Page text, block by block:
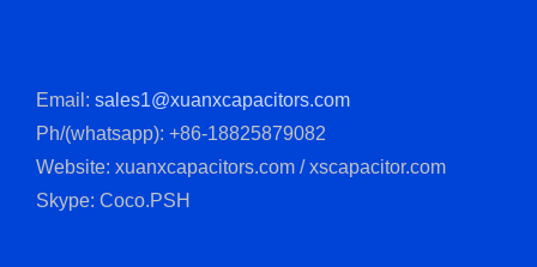
Email: sales1@xuanxcapacitors.com
Ph/(whatsapp): +86-18825879082
Website: xuanxcapacitors.com / xscapacitor.com
Skype: Coco.PSH